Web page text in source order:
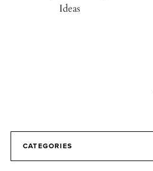
Ideas
CATEGORIES